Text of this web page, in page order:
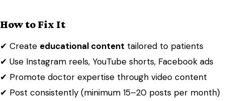
How to Fix It
✔ Create educational content tailored to patients
✔ Use Instagram reels, YouTube shorts, Facebook ads
✔ Promote doctor expertise through video content
✔ Post consistently (minimum 15–20 posts per month)